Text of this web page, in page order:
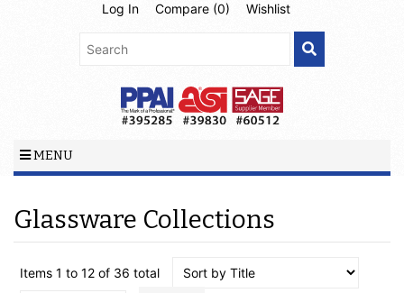
Log In Compare (0) Wishlist
MENU
Glassware Collections
Items 1 to 12 of 36 total